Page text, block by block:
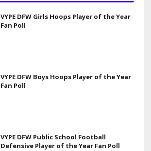
VYPE DFW Girls Hoops Player of the Year
Fan Poll
VYPE DFW Boys Hoops Player of the Year
Fan Poll
VYPE DFW Public School Football
Defensive Player of the Year Fan Poll